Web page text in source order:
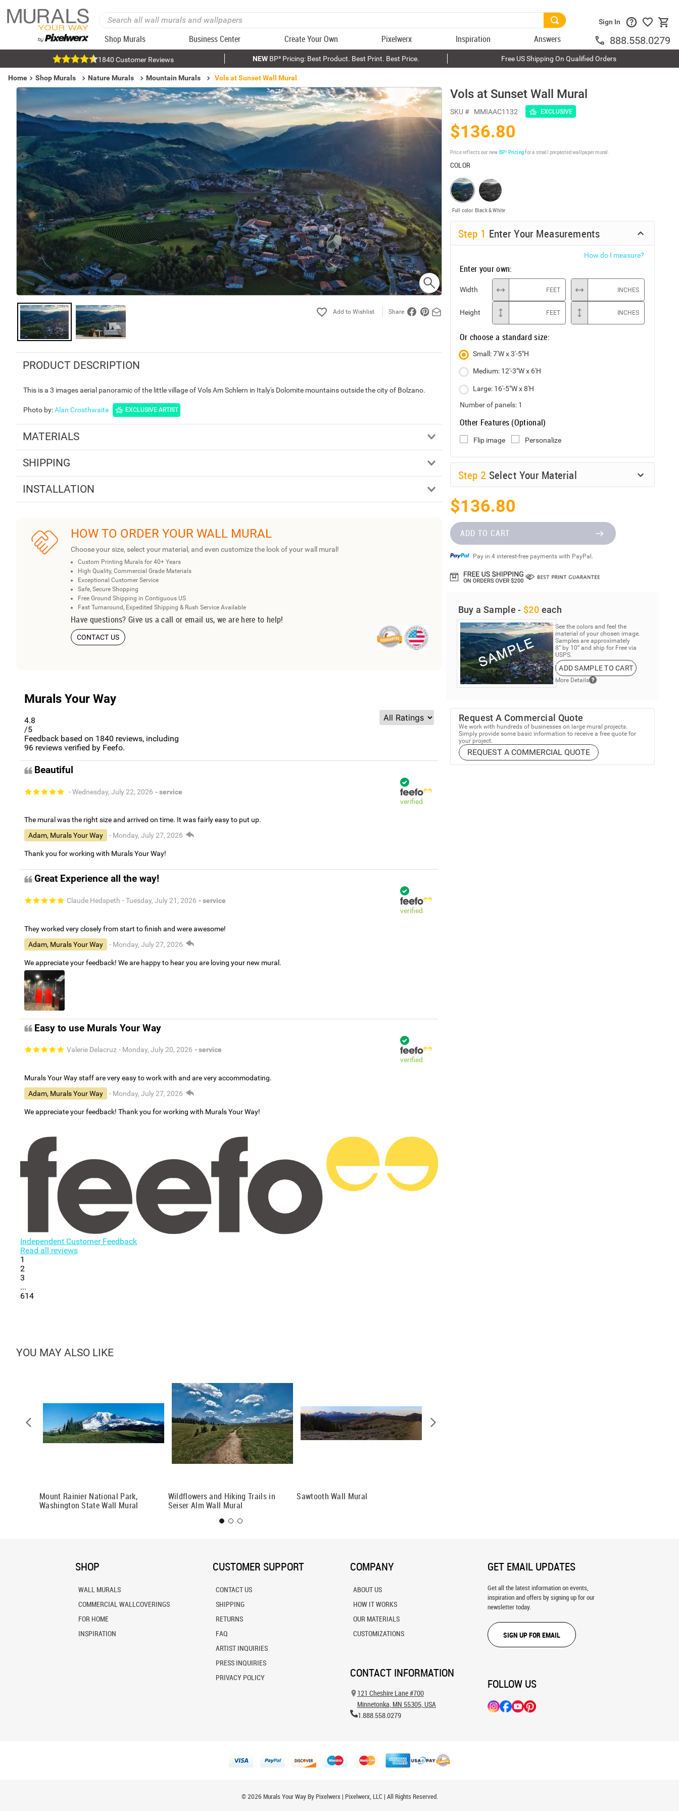
Shop Murals Business Center Create Your Own Pixelwerx Inspiration Answers
Sign In
888.558.0279
1840 Customer Reviews NEWBP³ Pricing: Best Product. Best Print. Best Price. Free US Shipping On Qualified Orders
Home Shop Murals Nature Murals Mountain Murals Vols at Sunset Wall Mural
Share
PRODUCT DESCRIPTION
This is a 3 images aerial panoramic of the little village of Vols Am Schlern in Italy's Dolomite mountains outside the city of Bolzano.
Photo by:Alan Crosthwaite EXCLUSIVE ARTIST
MATERIALS
SHIPPING
INSTALLATION
HOW TO ORDER YOUR WALL MURAL
Choose your size, select your material, and even customize the look of your wall mural!
Custom Printing Murals for 40+ Years
High Quality, Commercial Grade Materials
Exceptional Customer Service
Safe, Secure Shopping
Free Ground Shipping in Contiguous US
Fast Turnaround, Expedited Shipping & Rush Service Available
Have questions? Give us a call or email us, we are here to help!
CONTACT US
Murals Your Way
4.8
/5
Feedback based on 1840 reviews, including
96 reviews verified by Feefo.
Beautiful
- Wednesday, July 22, 2026 - service
verified
The mural was the right size and arrived on time. It was fairly easy to put up.
Adam, Murals Your Way
- Monday, July 27, 2026
Thank you for working with Murals Your Way!
Great Experience all the way!
Claude Hedspeth - Tuesday, July 21, 2026 - service
verified
They worked very closely from start to finish and were awesome!
Adam, Murals Your Way
- Monday, July 27, 2026
We appreciate your feedback! We are happy to hear you are loving your new mural.
Easy to use Murals Your Way
Valerie Delacruz - Monday, July 20, 2026 - service
verified
Murals Your Way staff are very easy to work with and are very accommodating.
Adam, Murals Your Way
- Monday, July 27, 2026
We appreciate your feedback! Thank you for working with Murals Your Way!
Independent Customer Feedback
Read all reviews
1
2
3
...
614
Vols at Sunset Wall Mural
SKU # MMIAAC1132 EXCLUSIVE
$136.80
Price reflects our new BP³ Pricingfor a small prepasted wallpaper mural.
COLOR
Full color Black & White
Step 1 Enter Your Measurements
How do I measure?
Enter your own:
Width FEET INCHES
Height FEET INCHES
Or choose a standard size:
Small: 7'W x 3'-5"H
Medium: 12'-3"W x 6'H
Large: 16'-5"W x 8'H
Number of panels: 1
Other Features (Optional)
Flip image Personalize
Step 2 Select Your Material
$136.80
ADD TO CART
Pay in 4 interest-free payments with PayPal.
Buy a Sample - $20 each
See the colors and feel the
material of your chosen image.
Samples are approximately
8” by 10” and ship for Free via
USPS.
ADD SAMPLE TO CART
More Details
Request A Commercial Quote
We work with hundreds of businesses on large mural projects.
Simply provide some basic information to receive a free quote for
your project.
REQUEST A COMMERCIAL QUOTE
YOU MAY ALSO LIKE
Mount Rainier National Park,
Washington State Wall Mural
Wildflowers and Hiking Trails in
Seiser Alm Wall Mural
Sawtooth Wall Mural
SHOP
WALL MURALS
COMMERCIAL WALLCOVERINGS
FOR HOME
INSPIRATION
CUSTOMER SUPPORT
CONTACT US
SHIPPING
RETURNS
FAQ
ARTIST INQUIRIES
PRESS INQUIRIES
PRIVACY POLICY
COMPANY
ABOUT US
HOW IT WORKS
OUR MATERIALS
CUSTOMIZATIONS
CONTACT INFORMATION
121 Cheshire Lane #700
Minnetonka, MN 55305, USA
1.888.558.0279
GET EMAIL UPDATES
Get all the latest information on events,
inspiration and offers by signing up for our
newsletter today.
SIGN UP FOR EMAIL
FOLLOW US
© 2026 Murals Your Way By Pixelwerx | Pixelwerx, LLC | All Rights Reserved.